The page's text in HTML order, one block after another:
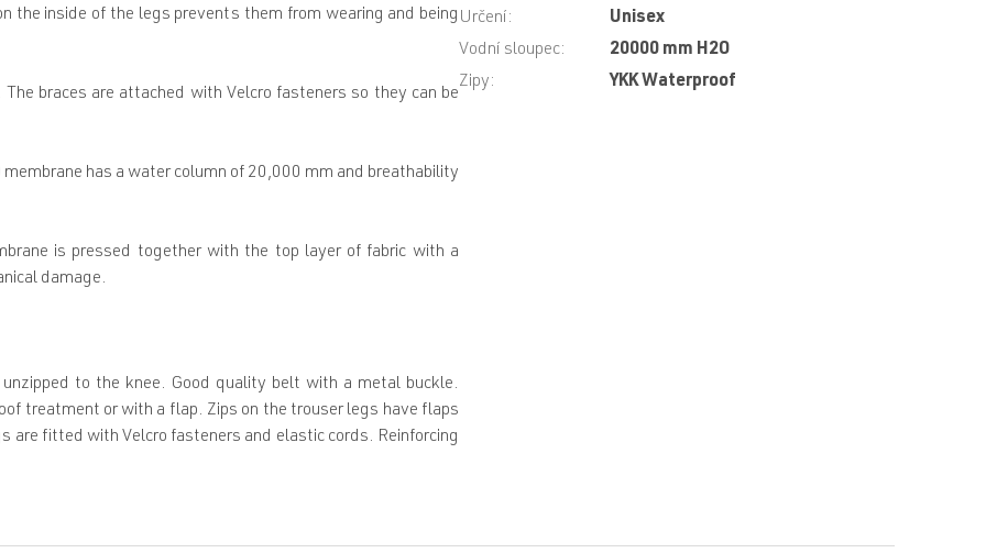
the inside of the legs prevents them from wearing and being
braces are attached with Velcro fasteners so they can be
has a water column of 20,000 mm and breathability
is pressed together with the top layer of fabric with a
damage.
to the knee. Good quality belt with a metal buckle.
treatment or with a flap. Zips on the trouser legs have flaps
are fitted with Velcro fasteners and elastic cords. Reinforcing
Určení :
Unisex
Vodní sloupec:
20000 mm H2O
Zipy: YKK Waterproof